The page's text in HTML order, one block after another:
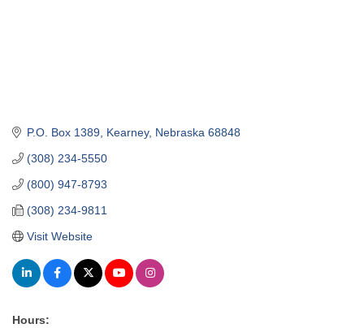
P.O. Box 1389 Kearney Nebraska 68848
(308) 234-5550
(800) 947-8793
(308) 234-9811
Visit Website
Hours: